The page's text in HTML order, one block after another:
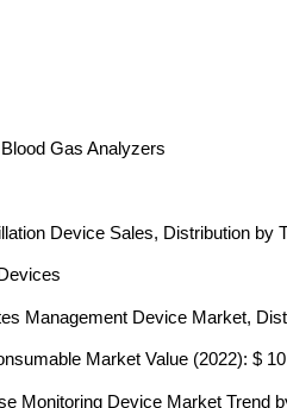
Gas Analyzers
Device Sales, Distribution by
Management Device Market,
Market Value (2022): $
Monitoring Device Market Trend